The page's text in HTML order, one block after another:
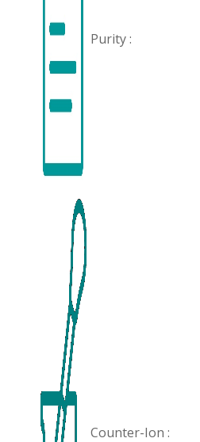
Purity :
Counter-Ion :